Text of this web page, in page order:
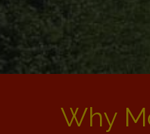
Why